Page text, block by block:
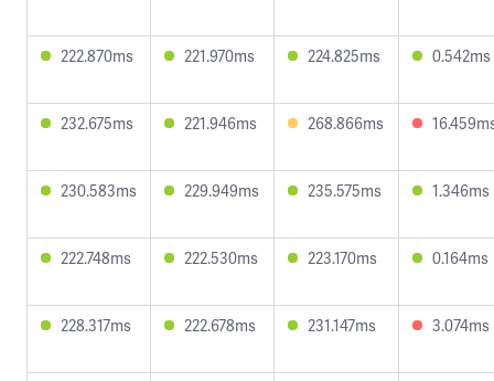
222.870ms 221.970ms 224.825ms 0.542ms
232.675ms 221.946ms 268.866ms
230.583ms 229.949ms 235.575ms 1.346ms
222.748ms 222.530ms 223.170ms 0.164ms
228.317ms 222.678ms 231.147ms 3.074ms